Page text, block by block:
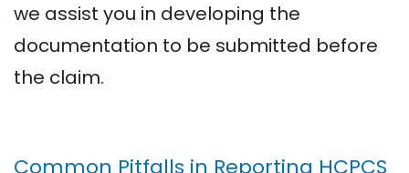
we assist you in developing the
documentation to be submitted before
the claim.
Common Pitfalls in Reporting HCPCS